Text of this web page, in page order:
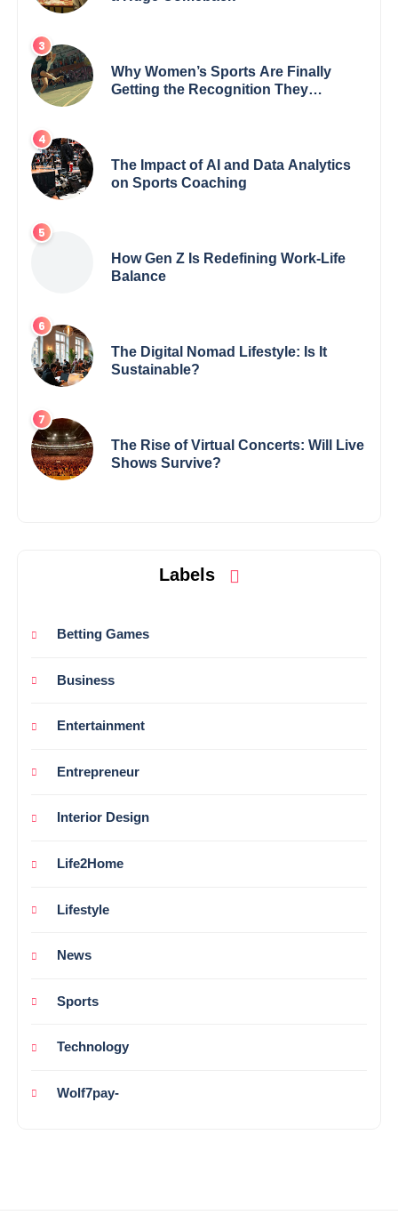
Why Women’s Sports Are Finally
Getting the Recognition They
The Impact of AI and Data Analytics
on Sports Coaching
How Gen Z Is Redefining Work-Life
Balance
The Digital Nomad Lifestyle: Is It
Sustainable?
The Rise of Virtual Concerts: Will Live
Shows Survive?
Labels
Betting Games
Business
Entertainment
Entrepreneur
Interior Design
Life2Home
Lifestyle
News
Sports
Technology
Wolf7pay-